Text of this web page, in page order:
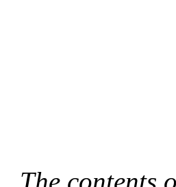
The contents